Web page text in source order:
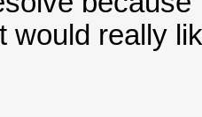
would really